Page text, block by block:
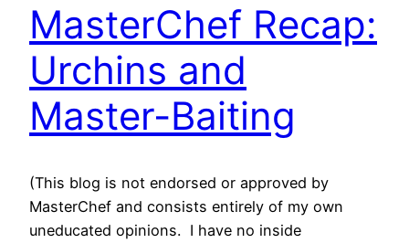
MasterChef Recap:
Urchins and
Master-Baiting
(This blog is not endorsed or approved by
MasterChef and consists entirely of my own
uneducated opinions. I have no inside